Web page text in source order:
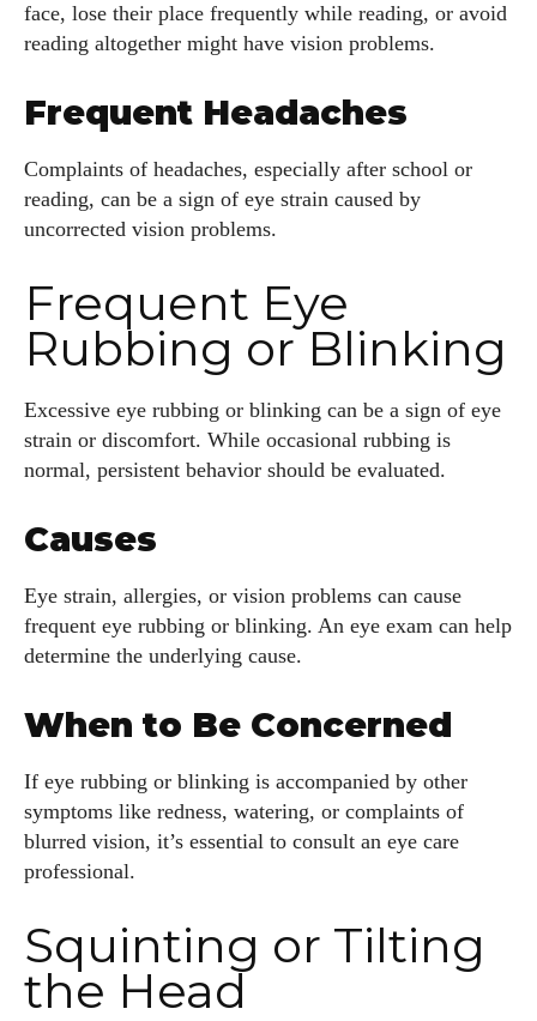
face, lose their place frequently while reading, or avoid
reading altogether might have vision problems.
Frequent Headaches
Complaints of headaches, especially after school or
reading, can be a sign of eye strain caused by
uncorrected vision problems.
Frequent Eye
Rubbing or Blinking
Excessive eye rubbing or blinking can be a sign of eye
strain or discomfort. While occasional rubbing is
normal, persistent behavior should be evaluated.
Causes
Eye strain, allergies, or vision problems can cause
frequent eye rubbing or blinking. An eye exam can help
determine the underlying cause.
When to Be Concerned
If eye rubbing or blinking is accompanied by other
symptoms like redness, watering, or complaints of
blurred vision, it’s essential to consult an eye care
professional.
Squinting or Tilting
the Head